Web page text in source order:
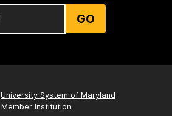
GO
University System of Maryland
Member Institution